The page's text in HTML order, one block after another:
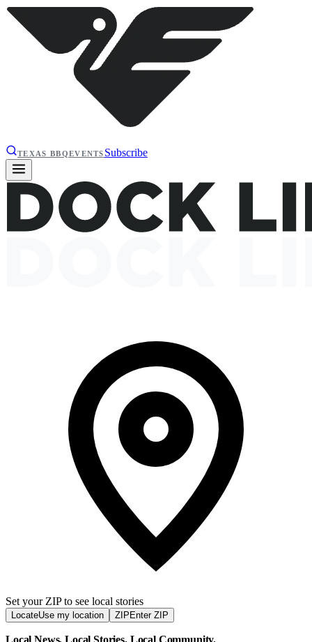
TEXAS BBQEVENTS Subscribe
Set your ZIP to see local stories
LocateUse my location ZIP Enter ZIP
Local News. Local Stories. Local Community.